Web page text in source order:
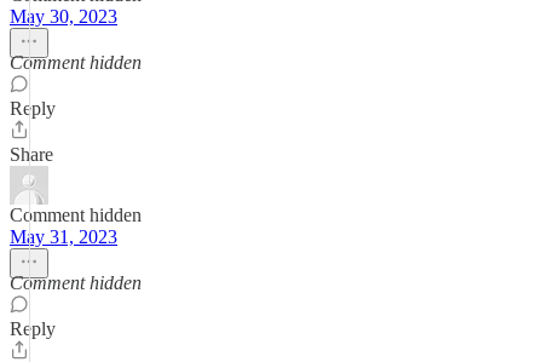
May 30, 2023
Comment hidden
Reply
Share
Comment hidden
May 31, 2023
Comment hidden
Reply